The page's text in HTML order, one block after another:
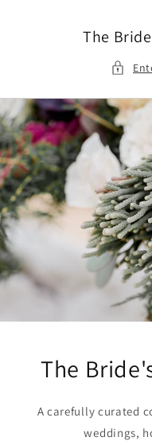
The
The
A carefully curated
weddings,